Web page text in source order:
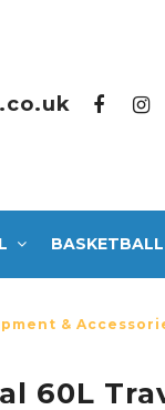
BASKETBALL
&
60L